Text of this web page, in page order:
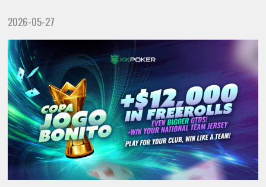
2026-05-27